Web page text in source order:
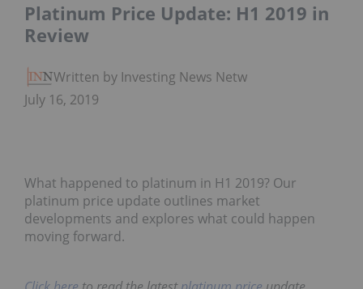
Platinum Price Update: H1 2019 in
Review
Written by Investing News Network
July 16, 2019
What happened to platinum in H1 2019? Our
platinum price update outlines market
developments and explores what could happen
moving forward.